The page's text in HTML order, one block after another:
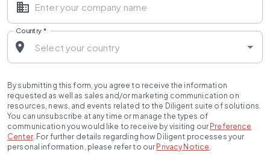
Country *
By submitting this form, you agree to receive the information
requested as well as sales and/or marketing communication on
resources, news, and events related to the Diligent suite of solutions.
You can unsubscribe at any time or manage the types of
communication you would like to receive by visiting our Preference
Center. For further details regarding how Diligent processes your
personal information, please refer to our Privacy Notice.